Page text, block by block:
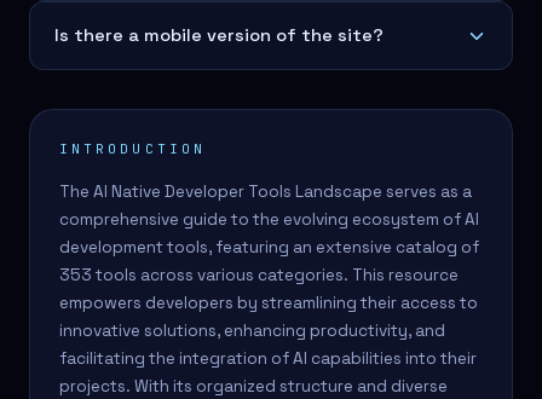
Is there a mobile version of the site?
INTRODUCTION
The AI Native Developer Tools Landscape serves as a
comprehensive guide to the evolving ecosystem of AI
development tools, featuring an extensive catalog of
353 tools across various categories. This resource
empowers developers by streamlining their access to
innovative solutions, enhancing productivity, and
facilitating the integration of AI capabilities into their
projects. With its organized structure and diverse